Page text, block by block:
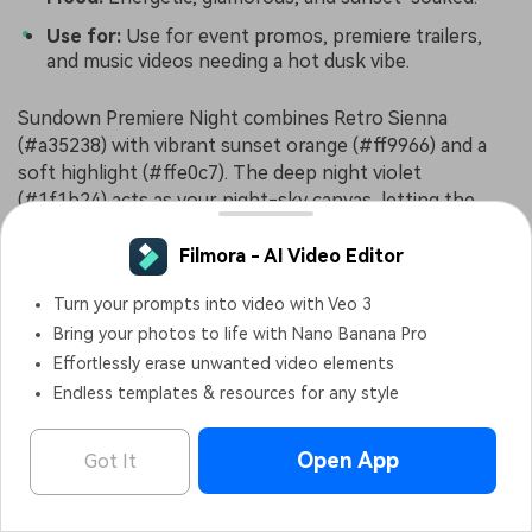
Filmora - AI Video Editor
OPEN
Use for: Use for event promos, premiere trailers,
and music videos needing a hot dusk vibe.
Sundown Premiere Night combines Retro Sienna
(#a35238) with vibrant sunset orange (#ff9966) and a
soft highlight (#ffe0c7). The deep night violet
(#1f1b24) acts as your night-sky canvas, letting the
Use this palette for event teasers, festival promos, or
music visuals that need energy and glamour. Build
thumbnails with dark backgrounds, bold warm gradients
behind text, and Retro Sienna details in badges, frames,
and icons to keep your branding intact across every
platform.
Filmora - AI Video Editor
Turn your prompts into video with Veo 3
Bring your photos to life with Nano Banana Pro
Effortlessly erase unwanted video elements
Endless templates & resources for any style
Got It Open App